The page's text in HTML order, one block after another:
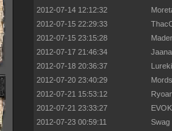
2012-07-14 12:12:32
2012-07-15 22:29:33
2012-07-15 23:15:28
2012-07-17 21:46:34
2012-07-18 20:36:37
2012-07-20 23:40:29
2012-07-21 15:53:12
2012-07-21 23:33:27
2012-07-23 00:59:11
Swag